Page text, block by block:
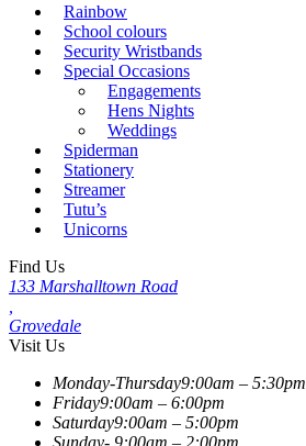
Rainbow
School colours
Security Wristbands
Special Occasions
Engagements
Hens Nights
Weddings
Spiderman
Stationery
Streamer
Tutu’s
Unicorns
Find Us
133 Marshalltown Road
Grovedale
Visit Us
Monday-Thursday9:00am – 5:30pm
Friday9:00am – 6:00pm
Saturday9:00am – 5:00pm
Sunday- 9:00am – 2:00pm